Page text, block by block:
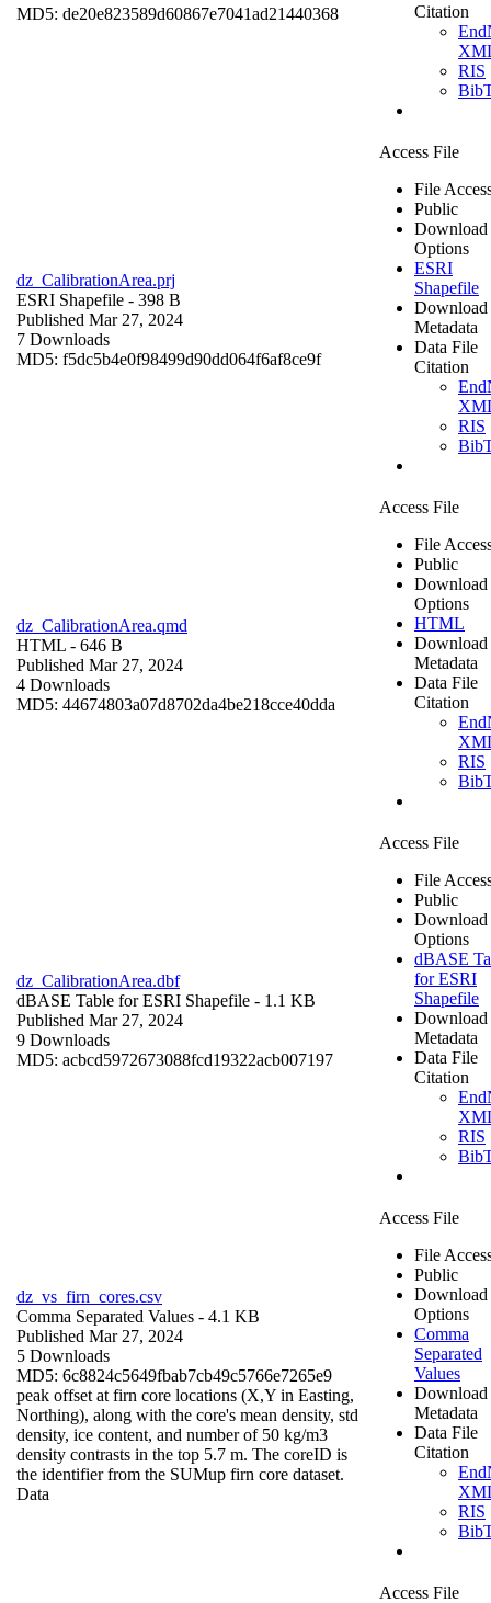
MD5: de20e823589d60867e7041ad21440368
Citation
RIS
dz_CalibrationArea.prj
ESRI Shapefile - 398 B
Published Mar 27, 2024
7 Downloads
MD5: f5dc5b4e0f98499d90dd064f6af8ce9f
Access File
File
Public
Download
Options
ESRI
Shapefile
Download
Metadata
Data File
Citation
RIS
dz_CalibrationArea.qmd
HTML - 646 B
Published Mar 27, 2024
4 Downloads
MD5: 44674803a07d8702da4be218cce40dda
Access File
File
Public
Download
Options
HTML
Download
Metadata
Data File
Citation
RIS
dz_CalibrationArea.dbf
dBASE Table for ESRI Shapefile - 1.1 KB
Published Mar 27, 2024
9 Downloads
MD5: acbcd5972673088fcd19322acb007197
Access File
File
Public
Download
Options
dBASE
for ESRI
Shapefile
Download
Metadata
Data File
Citation
RIS
dz_vs_firn_cores.csv
Comma Separated Values - 4.1 KB
Published Mar 27, 2024
5 Downloads
MD5: 6c8824c5649fbab7cb49c5766e7265e9
peak offset at firn core locations (X,Y in Easting,
Northing), along with the core's mean density, std
density, ice content, and number of 50 kg/m3
density contrasts in the top 5.7 m. The coreID is
the identifier from the SUMup firn core dataset.
Data
Access File
File
Public
Download
Options
Comma
Separated
Values
Download
Metadata
Data File
Citation
RIS
Access File